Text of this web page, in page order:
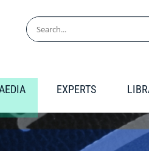
Search
for:
EXPERTS